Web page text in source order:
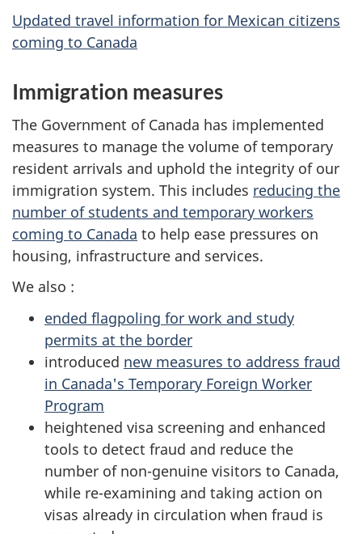
Updated travel information for Mexican citizens
coming to Canada
Immigration measures
The Government of Canada has implemented
measures to manage the volume of temporary
resident arrivals and uphold the integrity of our
immigration system. This includes reducing the
number of students and temporary workers
coming to Canada to help ease pressures on
housing, infrastructure and services.
We also :
ended flagpoling for work and study
permits at the border
introduced new measures to address fraud
in Canada's Temporary Foreign Worker
Program
heightened visa screening and enhanced
tools to detect fraud and reduce the
number of non-genuine visitors to Canada,
while re-examining and taking action on
visas already in circulation when fraud is